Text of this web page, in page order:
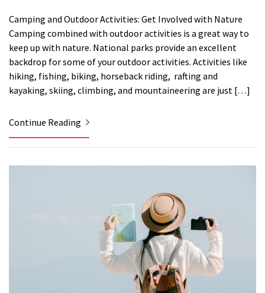
Camping and Outdoor Activities: Get Involved with Nature
Camping combined with outdoor activities is a great way to
keep up with nature. National parks provide an excellent
backdrop for some of your outdoor activities. Activities like
hiking, fishing, biking, horseback riding, rafting and
kayaking, skiing, climbing, and mountaineering are just […]
Continue Reading